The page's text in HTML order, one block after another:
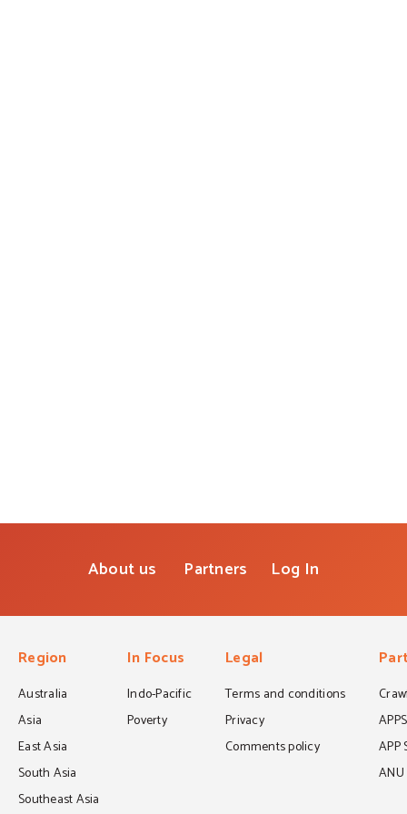
About us Partners Log In
Region
Australia
Asia
East Asia
South Asia
Southeast Asia
In Focus
Indo-Pacific
Poverty
Legal
Terms and conditions
Privacy
Comments policy
APPS
APP